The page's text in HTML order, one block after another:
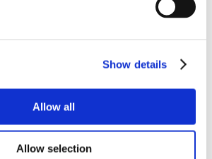
Show details
Allow all
Allow selection